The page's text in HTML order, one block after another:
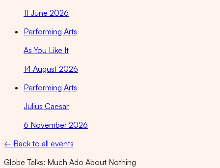
11 June 2026
Performing Arts
As You Like It
14 August 2026
Performing Arts
Julius Caesar
6 November 2026
← Back to all events
Globe Talks: Much Ado About Nothing